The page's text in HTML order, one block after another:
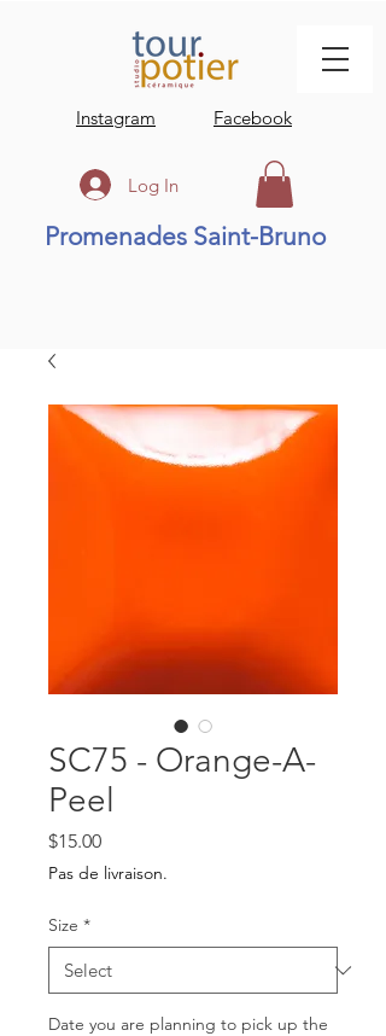
Instagram Facebook
Log In
Promenades Saint-Bruno
SC75 - Orange-A-
Peel
$15.00Price
Pas de livraison.
Size *
Date you are planning to pick up the